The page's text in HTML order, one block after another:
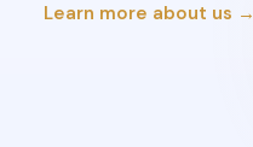
Learn more about us →